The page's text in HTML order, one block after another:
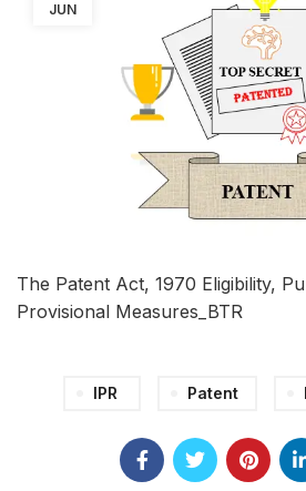
JUN
The Patent Act, 1970 Eligibility,
Provisional Measures_BTR
IPR Patent